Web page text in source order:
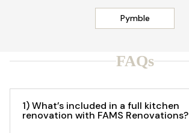
Pymble
FAQs
1) What’s included in a full kitchen
renovation with FAMS Renovations?